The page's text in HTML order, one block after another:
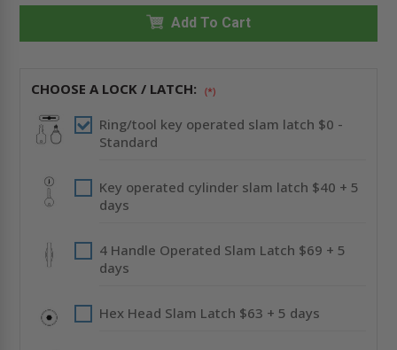
16"
INSULATED
MUD
IN
-
BEST
16"
FIRE-
INSULATED
MUD
IN
-
BEST
Add To Cart
CHOOSE A LOCK / LATCH: (*)
Ring/tool key operated slam latch $0 -
Standard
Key operated cylinder slam latch $40 + 5
days
4 Handle Operated Slam Latch $69 + 5
days
Hex Head Slam Latch $63 + 5 days